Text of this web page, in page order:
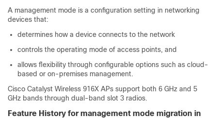
A management mode is a configuration setting in networking
devices that:
determines how a device connects to the network
controls the operating mode of access points, and
allows flexibility through configurable options such as cloud-
based or on-premises management.
Cisco Catalyst Wireless 916X APs support both 6 GHz and 5
GHz bands through dual-band slot 3 radios.
Feature History for management mode migration in